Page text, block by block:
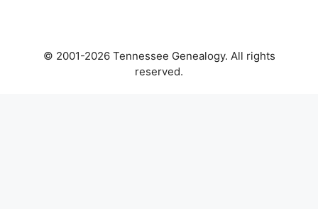
© 2001-2026 Tennessee Genealogy. All rights
reserved.